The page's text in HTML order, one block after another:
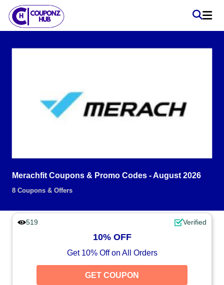
Merachfit Coupons & Promo Codes - August 2026
8 Coupons & Offers
519 Verified
10% OFF
Get 10% Off on All Orders
GET COUPON